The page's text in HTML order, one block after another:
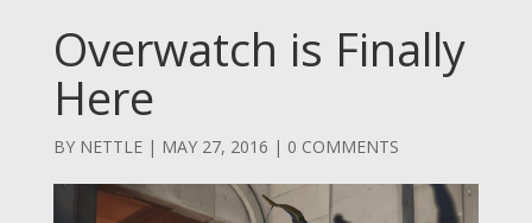
Overwatch is Finally
Here
BY NETTLE| MAY 27, 2016 | 0 COMMENTS